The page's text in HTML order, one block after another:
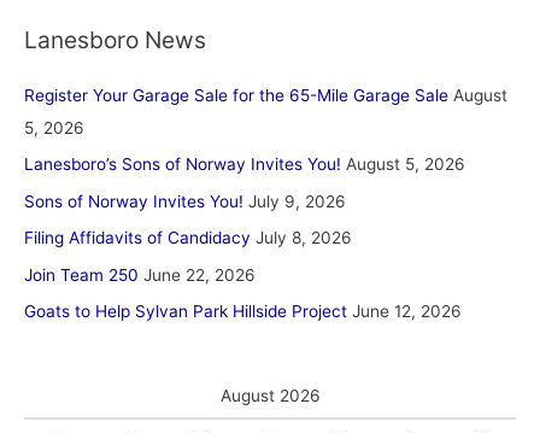
Lanesboro News
Register Your Garage Sale for the 65-Mile Garage Sale August
5, 2026
Lanesboro’s Sons of Norway Invites You! August 5, 2026
Sons of Norway Invites You! July 9, 2026
Filing Affidavits of Candidacy July 8, 2026
Join Team 250 June 22, 2026
Goats to Help Sylvan Park Hillside Project June 12, 2026
August 2026